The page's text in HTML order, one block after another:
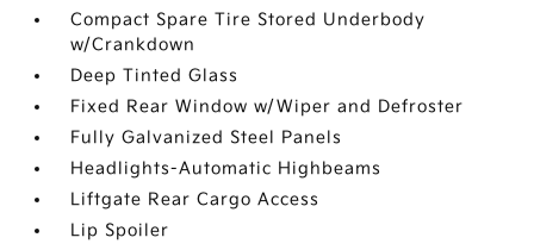
Compact Spare Tire Stored Underbody
w/Crankdown
Deep Tinted Glass
Fixed Rear Window w/Wiper and Defroster
Fully Galvanized Steel Panels
Headlights-Automatic Highbeams
Liftgate Rear Cargo Access
Lip Spoiler